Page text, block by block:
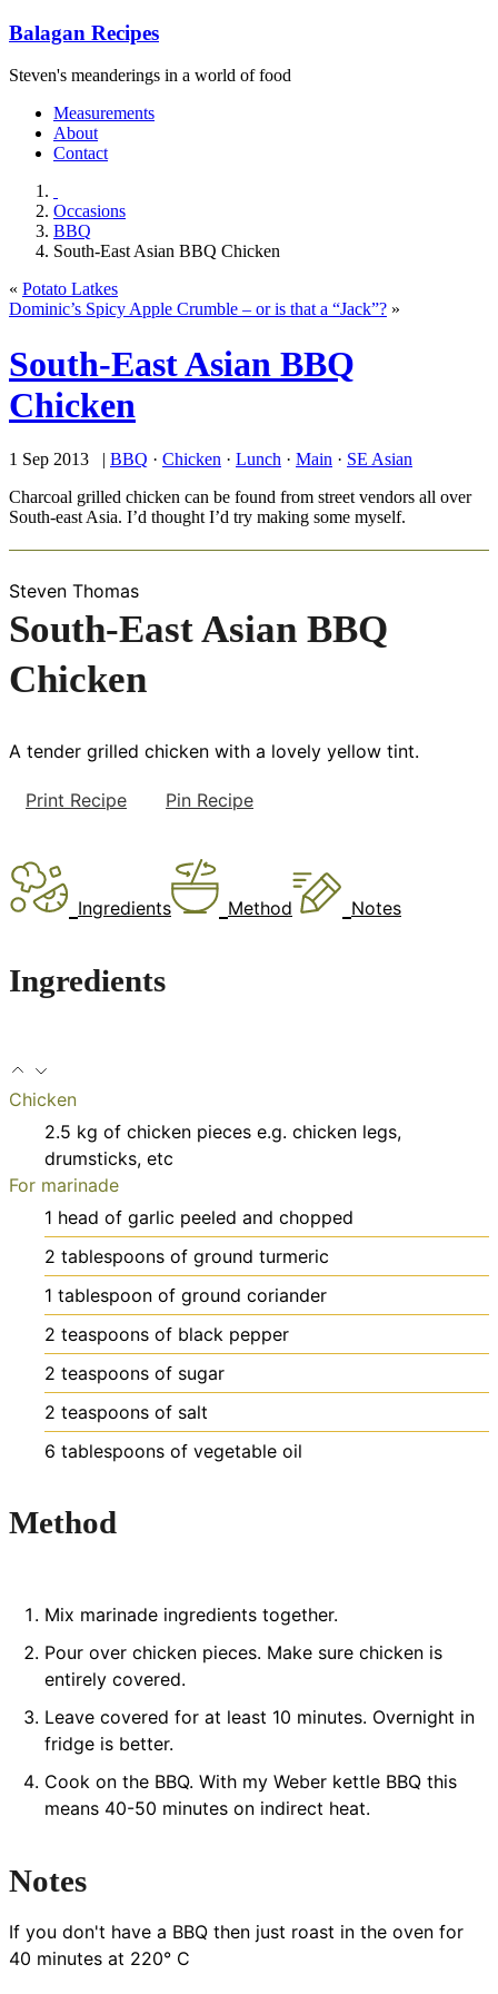
Balagan Recipes
Steven's meanderings in a world of food
Measurements
About
Contact
Occasions
BBQ
South-East Asian BBQ Chicken
« Potato Latkes
Dominic’s Spicy Apple Crumble – or is that a “Jack”? »
South-East Asian BBQ
Chicken
1 Sep 2013 | BBQ · Chicken · Lunch · Main · SE Asian
Charcoal grilled chicken can be found from street vendors all over
South-east Asia. I’d thought I’d try making some myself.
Steven Thomas
South-East Asian BBQ
Chicken
A tender grilled chicken with a lovely yellow tint.
Print Recipe Pin Recipe
Ingredients Method Notes
Ingredients
Chicken
2.5 kg of chicken pieces e.g. chicken legs,
drumsticks, etc
For marinade
1 head of garlic peeled and chopped
2 tablespoons of ground turmeric
1 tablespoon of ground coriander
2 teaspoons of black pepper
2 teaspoons of sugar
2 teaspoons of salt
6 tablespoons of vegetable oil
Method
Mix marinade ingredients together.
Pour over chicken pieces. Make sure chicken is
entirely covered.
Leave covered for at least 10 minutes. Overnight in
fridge is better.
Cook on the BBQ. With my Weber kettle BBQ this
means 40-50 minutes on indirect heat.
Notes
If you don't have a BBQ then just roast in the oven for
40 minutes at 220° C